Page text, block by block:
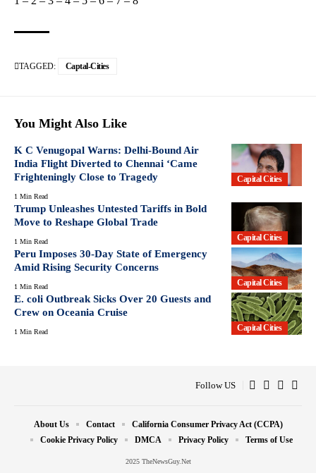
TAGGED: Captal-Cities
You Might Also Like
Capital Cities
K C Venugopal Warns: Delhi-Bound Air
India Flight Diverted to Chennai ‘Came
Frighteningly Close to Tragedy
1 Min Read
Capital Cities
Trump Unleashes Untested Tariffs in Bold
Move to Reshape Global Trade
1 Min Read
Capital Cities
Peru Imposes 30-Day State of Emergency
Amid Rising Security Concerns
1 Min Read
Capital Cities
E. coli Outbreak Sicks Over 20 Guests and
Crew on Oceania Cruise
1 Min Read
Follow US
2025 TheNewsGuy.Net
About Us Contact
California Consumer Privacy Act (CCPA)
Cookie Privacy Policy
DMCA Privacy Policy Terms of Use